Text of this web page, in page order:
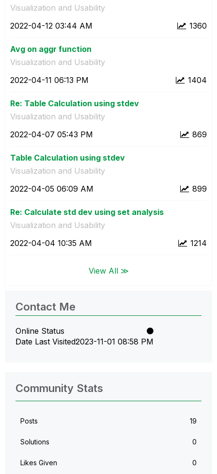
Visualization and Usability
1360
‎2022-04-12 03:44 AM
Avg on aggr function
Visualization and Usability
1404
‎2022-04-11 06:13 PM
Re: Table Calculation using stdev
Visualization and Usability
869
‎2022-04-07 05:43 PM
Table Calculation using stdev
Visualization and Usability
899
‎2022-04-05 06:09 AM
Re: Calculate std dev using set analysis
Visualization and Usability
1214
‎2022-04-04 10:35 AM
View All ≫
Contact Me
Online Status
Date Last Visited‎2023-11-01 08:58 PM
Community Stats
Posts 19
Solutions 0
Likes Given 0